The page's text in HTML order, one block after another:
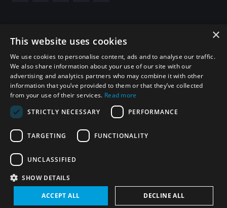
Sign up to get the all the latest updates from UNIDIR
© UNIDIR 2026
×
This website uses cookies
We use cookies to personalise content, ads and to analyse our traffic.
We also share information about your use of our site with our
advertising and analytics partners who may combine it with other
information that you’ve provided to them or that they’ve collected
from your use of their services. Read more
STRICTLY NECESSARY
PERFORMANCE
TARGETING FUNCTIONALITY
UNCLASSIFIED
SHOW DETAILS
ACCEPT ALL DECLINE ALL